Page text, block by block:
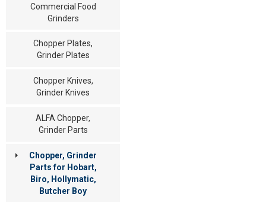
Commercial Food
Grinders
Chopper Plates,
Grinder Plates
Chopper Knives,
Grinder Knives
ALFA Chopper,
Grinder Parts
Chopper, Grinder
Parts for Hobart,
Biro, Hollymatic,
Butcher Boy